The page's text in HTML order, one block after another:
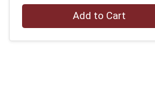
Quantity 0 Add to Cart